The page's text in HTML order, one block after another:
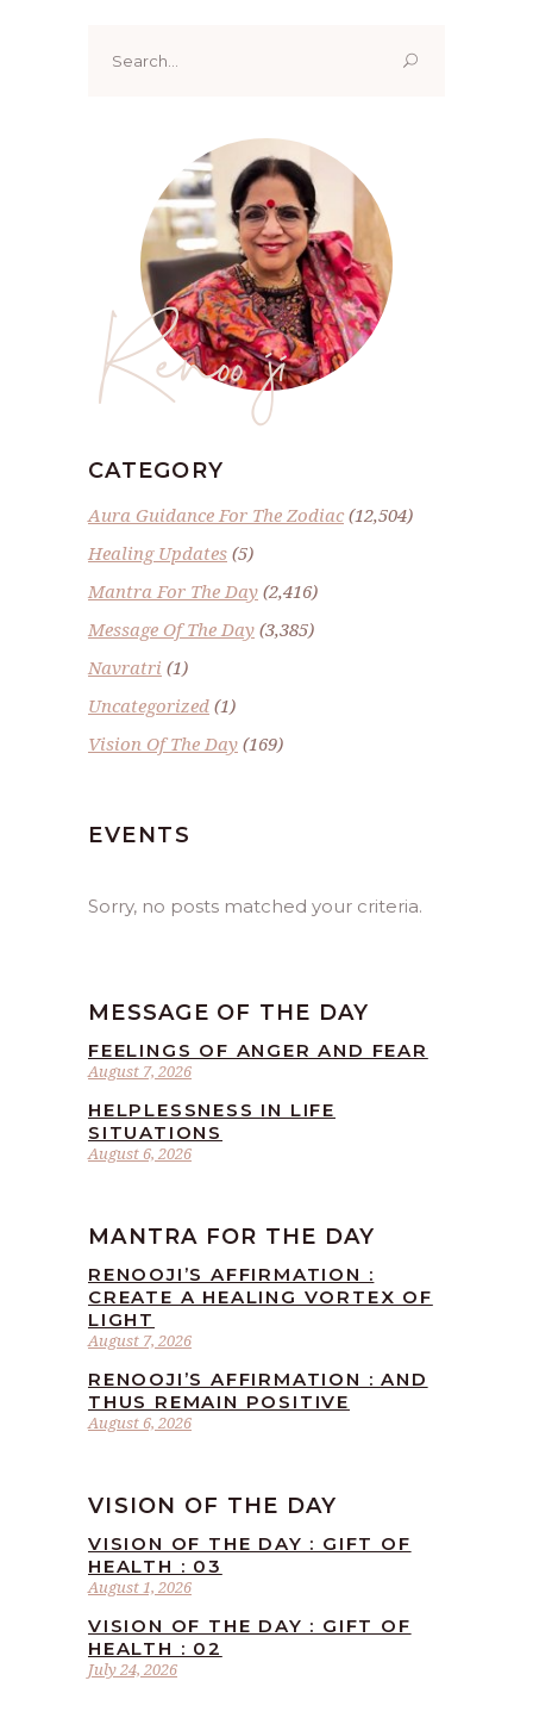
for:
Renoo ji
CATEGORY
Aura Guidance For The Zodiac(12,504)
Healing Updates (5)
Mantra For The Day (2,416)
Message Of The Day (3,385)
Navratri (1)
Uncategorized (1)
Vision Of The Day (169)
EVENTS
Sorry, no posts matched your criteria.
MESSAGE OF THE DAY
August 7, 2026
FEELINGS OF ANGER AND FEAR
August 6, 2026
HELPLESSNESS IN LIFE
SITUATIONS
MANTRA FOR THE DAY
August 7, 2026
RENOOJI’S AFFIRMATION :
CREATE A HEALING VORTEX OF
LIGHT
August 6, 2026
RENOOJI’S AFFIRMATION : AND
THUS REMAIN POSITIVE
VISION OF THE DAY
August 1, 2026
VISION OF THE DAY : GIFT OF
HEALTH : 03
July 24, 2026
VISION OF THE DAY : GIFT OF
HEALTH : 02